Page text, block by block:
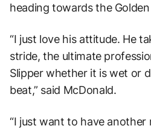
heading towards the
“I just love his attitude. He
stride, the ultimate
Slipper whether it is wet or
beat,” said McDonald.
“I just want to have another